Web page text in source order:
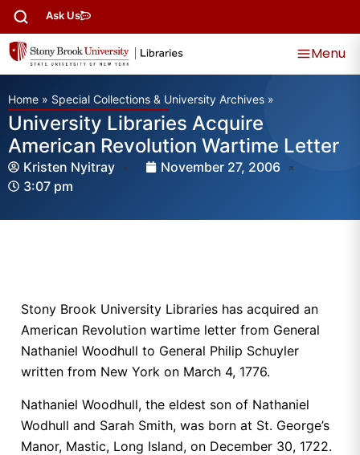
Ask Us
Menu
Home » Special Collections & University Archives »
University Libraries Acquire
American Revolution Wartime Letter
Kristen Nyitray
November 27, 2006
3:07 pm
Stony Brook University Libraries has acquired an
American Revolution wartime letter from General
Nathaniel Woodhull to General Philip Schuyler
written from New York on March 4, 1776.
Nathaniel Woodhull, the eldest son of Nathaniel
Wodhull and Sarah Smith, was born at St. George’s
Manor, Mastic, Long Island, on December 30, 1722.